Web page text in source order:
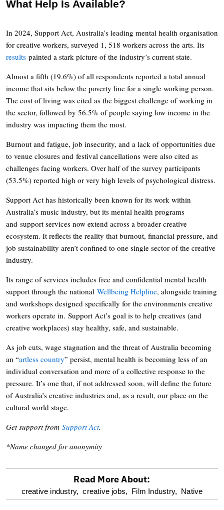
What Help Is Available?
In 2024, Support Act, Australia’s leading mental health organisation
for creative workers, surveyed 1, 518 workers across the arts. Its
results painted a stark picture of the industry’s current state.
Almost a fifth (19.6%) of all respondents reported a total annual
income that sits below the poverty line for a single working person.
The cost of living was cited as the biggest challenge of working in
the sector, followed by 56.5% of people saying low income in the
industry was impacting them the most.
Burnout and fatigue, job insecurity, and a lack of opportunities due
to venue closures and festival cancellations were also cited as
challenges facing workers. Over half of the survey participants
(53.5%) reported high or very high levels of psychological distress.
Support Act has historically been known for its work within
Australia’s music industry, but its mental health programs
and support services now extend across a broader creative
ecosystem. It reflects the reality that burnout, financial pressure, and
job sustainability aren’t confined to one single sector of the creative
industry.
Its range of services includes free and confidential mental health
support through the national Wellbeing Helpline, alongside training
and workshops designed specifically for the environments creative
workers operate in. Support Act’s goal is to help creatives (and
creative workplaces) stay healthy, safe, and sustainable.
As job cuts, wage stagnation and the threat of Australia becoming
an “artless country” persist, mental health is becoming less of an
individual conversation and more of a collective response to the
pressure. It’s one that, if not addressed soon, will define the future
of Australia’s creative industries and, as a result, our place on the
cultural world stage.
Get support from Support Act.
*Name changed for anonymity
optional
Read More About:
creative industry, creative jobs, Film Industry, Native